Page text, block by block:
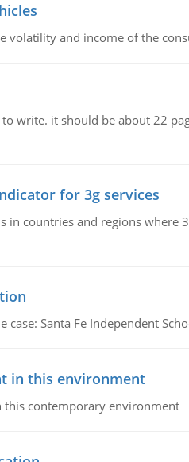
volatility and income of the
write. it should be about 22
for 3g services
in countries and regions
Santa Fe Independent
in this environment
contemporary environment